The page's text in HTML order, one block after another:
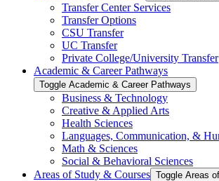
Transfer Center Services
Transfer Options
CSU Transfer
UC Transfer
Private College/​University Transfer
Academic &​ Career Pathways
Toggle Academic &​ Career Pathways
Business &​ Technology
Creative &​ Applied Arts
Health Sciences
Languages, Communication, &​
Math &​ Sciences
Social &​ Behavioral Sciences
Areas of Study &​ Courses Toggle Areas